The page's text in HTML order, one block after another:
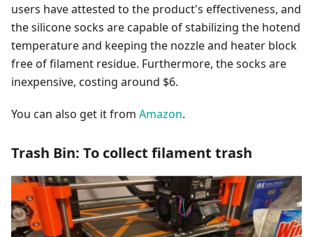
users have attested to the product's effectiveness, and
the silicone socks are capable of stabilizing the hotend
temperature and keeping the nozzle and heater block
free of filament residue. Furthermore, the socks are
inexpensive, costing around $6.
You can also get it from Amazon.
Trash Bin: To collect filament trash